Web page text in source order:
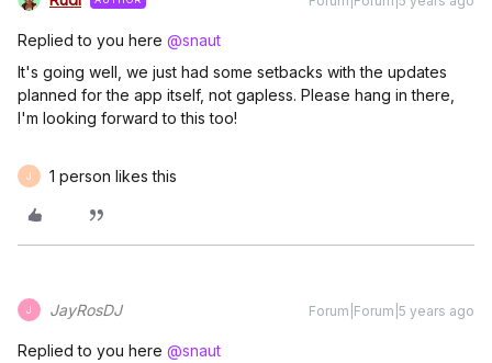
Replied to you here @snaut
It's going well, we just had some setbacks with the updates
planned for the app itself, not gapless. Please hang in there,
I'm looking forward to this too!
J 1 person likes this
J JayRosDJ Forum|Forum|5 years ago
Replied to you here @snaut